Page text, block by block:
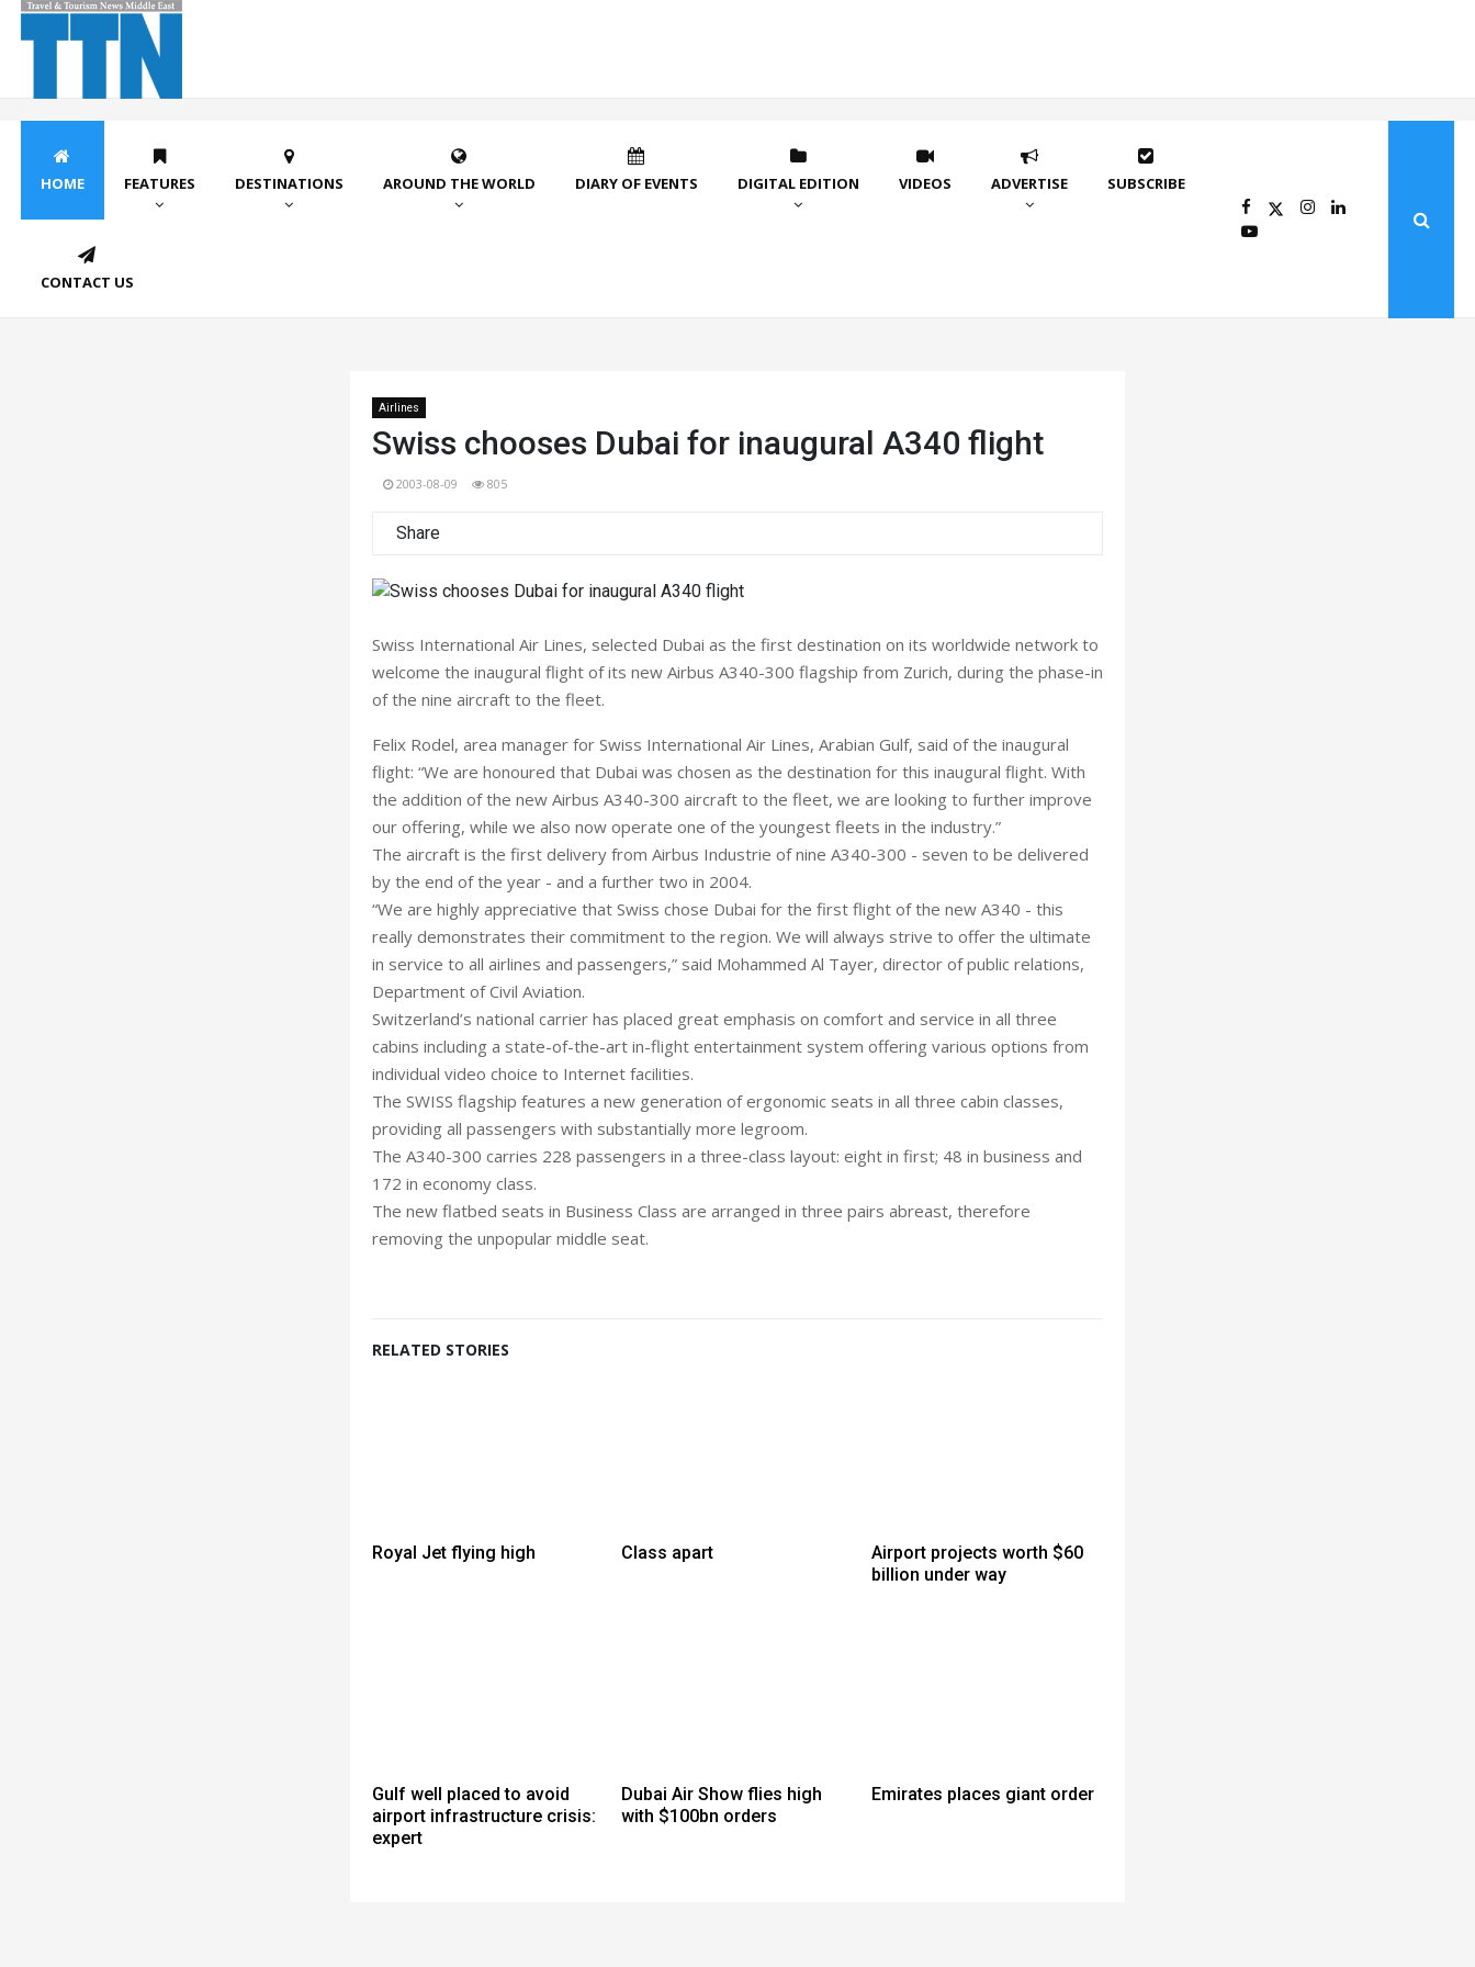
HOME FEATURES DESTINATIONS AROUND THE WORLD DIARY OF EVENTS DIGITAL EDITION VIDEOS ADVERTISE SUBSCRIBE
CONTACT US
Airlines
Swiss chooses Dubai for inaugural A340 flight
2003-08-09 805
Share
Swiss International Air Lines, selected Dubai as the first destination on its worldwide network to
welcome the inaugural flight of its new Airbus A340-300 flagship from Zurich, during the phase-in
of the nine aircraft to the fleet.
Felix Rodel, area manager for Swiss International Air Lines, Arabian Gulf, said of the inaugural
flight: “We are honoured that Dubai was chosen as the destination for this inaugural flight. With
the addition of the new Airbus A340-300 aircraft to the fleet, we are looking to further improve
our offering, while we also now operate one of the youngest fleets in the industry.”
The aircraft is the first delivery from Airbus Industrie of nine A340-300 - seven to be delivered
by the end of the year - and a further two in 2004.
“We are highly appreciative that Swiss chose Dubai for the first flight of the new A340 - this
really demonstrates their commitment to the region. We will always strive to offer the ultimate
in service to all airlines and passengers,” said Mohammed Al Tayer, director of public relations,
Department of Civil Aviation.
Switzerland’s national carrier has placed great emphasis on comfort and service in all three
cabins including a state-of-the-art in-flight entertainment system offering various options from
individual video choice to Internet facilities.
The SWISS flagship features a new generation of ergonomic seats in all three cabin classes,
providing all passengers with substantially more legroom.
The A340-300 carries 228 passengers in a three-class layout: eight in first; 48 in business and
172 in economy class.
The new flatbed seats in Business Class are arranged in three pairs abreast, therefore
removing the unpopular middle seat.
RELATED STORIES
Royal Jet flying high Class apart
Airport projects worth $60
billion under way
Gulf well placed to avoid
airport infrastructure crisis:
expert
Dubai Air Show flies high
with $100bn orders
Emirates places giant order